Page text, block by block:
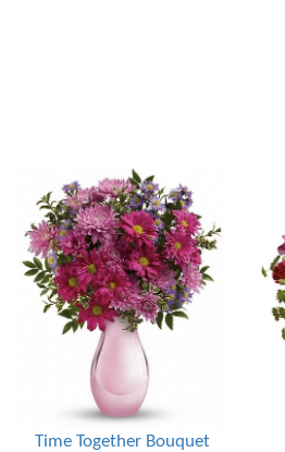
Time Together Bouquet